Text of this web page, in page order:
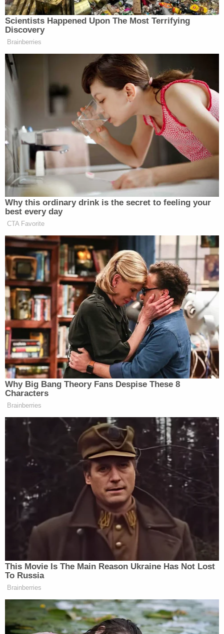
and safety requirements as mandated byFlores. In
service of this argument, Judge Gee accused
administration attorneys of making "tortured" legal
arguments.)
An earlier Law&Crimeanalysis of Trump's June 20
Under the terms ofFlores
, families may
only be detained together for up to 20
days. Under the terms of Trump's EO,
families would be detained together
indefinitely. But unless the Central District
of California court decides to amend the
terms of the
situation will quickly devolve back to the
present policy of tent cities for children.
That same analysis predicted, "there's absolutely
no indication the Central District of California
would be prepared to modify the order." Indeed, in
Monday's unequivocal order, the Central District of
California made the following observation,
"Defendants seek to light a match to theFlores
Agreement and ask this Court to upend the parties'
agreement by judicial fiat."
In a tone atypically harsh for a federal judge, the
court declined, "because it is procedurally improper
and wholly without merit."
[image via SAUL LOEB/AFP/Getty Images]
Follow Colin Kalmbacher on Twitter:
@colinkalmbacher